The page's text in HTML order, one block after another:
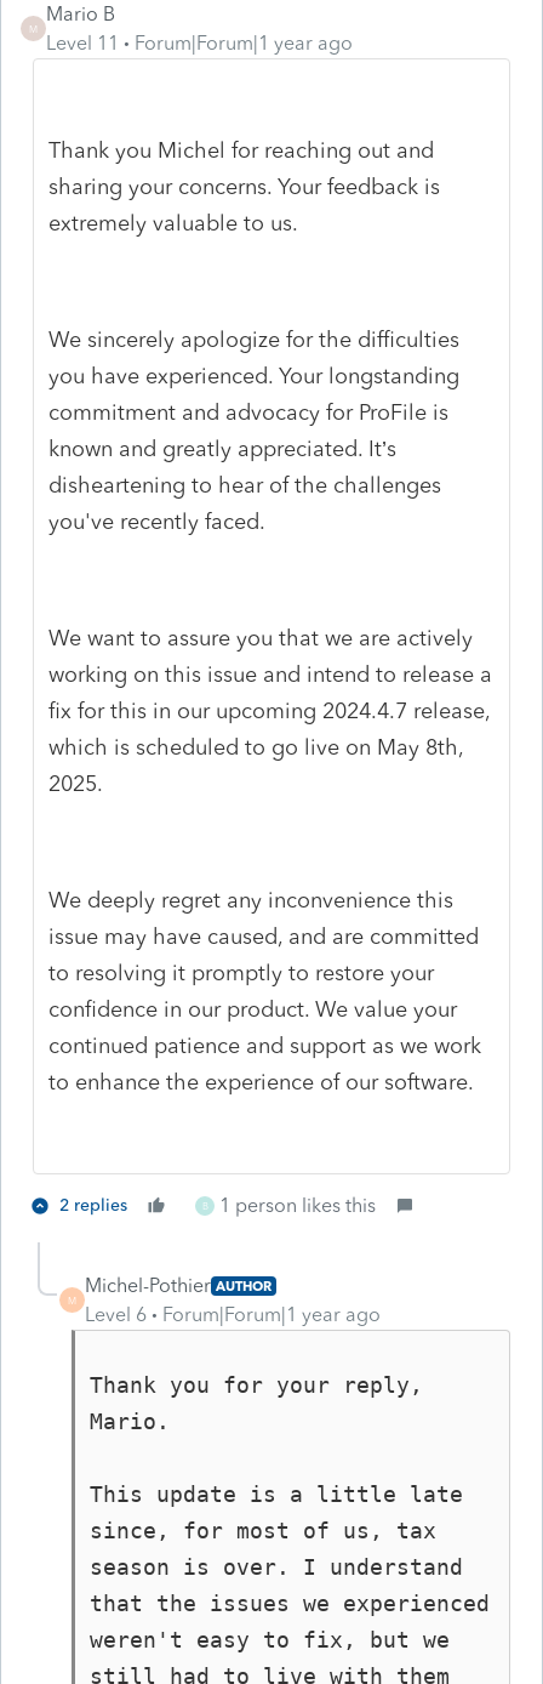
M
Mario B
Level 11
Forum|Forum|1 year ago
Thank you Michel for reaching out and
sharing your concerns. Your feedback is
extremely valuable to us.
We sincerely apologize for the difficulties
you have experienced. Your longstanding
commitment and advocacy for ProFile is
known and greatly appreciated. It’s
disheartening to hear of the challenges
you've recently faced.
We want to assure you that we are actively
working on this issue and intend to release a
fix for this in our upcoming 2024.4.7 release,
which is scheduled to go live on May 8th,
2025.
We deeply regret any inconvenience this
issue may have caused, and are committed
to resolving it promptly to restore your
confidence in our product. We value your
continued patience and support as we work
to enhance the experience of our software.
2 replies B 1 person likes this
M
Michel-Pothier AUTHOR
Level 6 Forum|Forum|1 year ago
Thank you for your reply,
Mario.
This update is a little late
since, for most of us, tax
season is over. I understand
that the issues we experienced
weren't easy to fix, but we
still had to live with them